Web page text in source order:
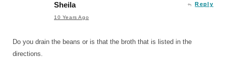
Sheila
10 Years Ago
Reply
Do you drain the beans or is that the broth that is listed in the
directions.